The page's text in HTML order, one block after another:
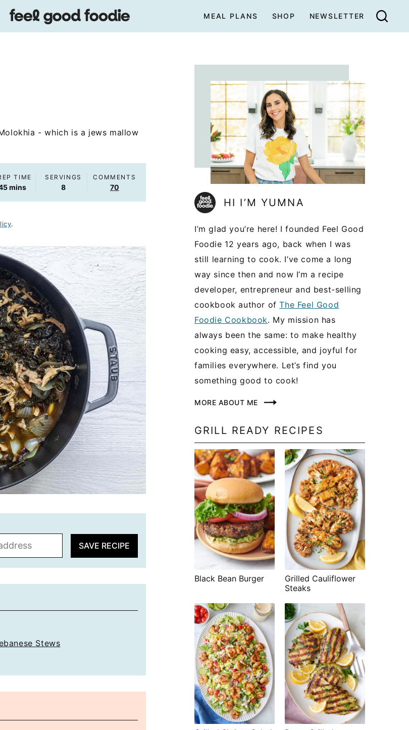
MEAL PLANS SHOP NEWSLETTER
- which is a jews mallow
TIME
minutes
mins
SERVINGS
8
COMMENTS
70
.
SAVE RECIPE
Stews
HI I’M YUMNA
I’m glad you’re here! I founded Feel Good
Foodie 12 years ago, back when I was
still learning to cook. I’ve come a long
way since then and now I’m a recipe
developer, entrepreneur and best-selling
cookbook author ofThe Feel Good
Foodie Cookbook. My mission has
always been the same: to make healthy
cooking easy, accessible, and joyful for
families everywhere. Let’s find you
something good to cook!
MORE ABOUT ME
GRILL READY RECIPES
Black Bean Burger
Grilled Cauliflower
Steaks